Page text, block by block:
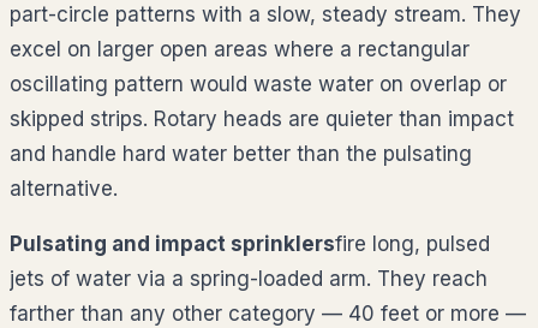
part-circle patterns with a slow, steady stream. They
excel on larger open areas where a rectangular
oscillating pattern would waste water on overlap or
skipped strips. Rotary heads are quieter than impact
and handle hard water better than the pulsating
alternative.
Pulsating and impact sprinklersfire long, pulsed
jets of water via a spring-loaded arm. They reach
farther than any other category — 40 feet or more —